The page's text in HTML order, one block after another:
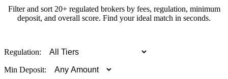
Filter and sort 20+ regulated brokers by fees, regulation, minimum
deposit, and overall score. Find your ideal match in seconds.
Regulation:
Min Deposit: